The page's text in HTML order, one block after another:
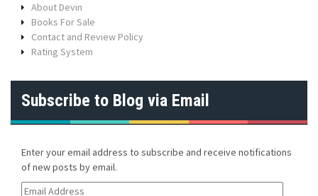
About Devin
Books For Sale
Contact and Review Policy
Rating System
Subscribe to Blog via Email
Enter your email address to subscribe and receive notifications
of new posts by email.
E